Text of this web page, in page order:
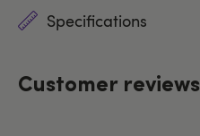
Specifications
Customer reviews